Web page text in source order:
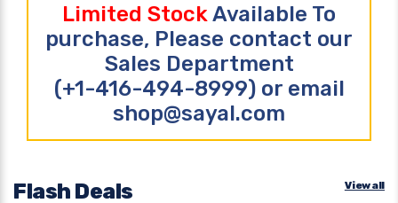
Limited StockAvailable To
purchase, Please contact our
Sales Department
(+1-416-494-8999) or email
shop@sayal.com
Flash Deals View all